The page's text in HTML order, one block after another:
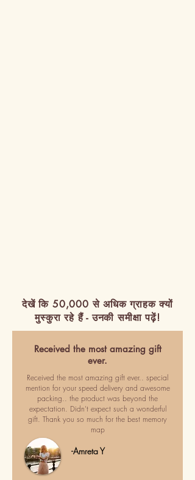
देखें कि 50,000 से अधिक ग्राहक क्यों
मुस्कुरा रहे हैं - उनकी समीक्षा पढ़ें!
Received the most amazing gift
ever.
Received the most amazing gift ever.. special
mention for your speed delivery and awesome
packing.. the product was beyond the
expectation. Didn't expect such a wonderful
gift. Thank you so much for the best memory
map
-Amreta Y